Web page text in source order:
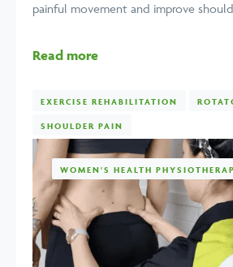
painful movement and improve
Read more
EXERCISE REHABILITATION
SHOULDER PAIN
WOMEN'S HEALTH